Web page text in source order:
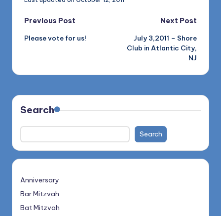
Post
navigation
Previous Post
Please vote for us!
Next Post
July 3,2011 – Shore
Club in Atlantic City,
NJ
Search
Search
Anniversary
Bar Mitzvah
Bat Mitzvah